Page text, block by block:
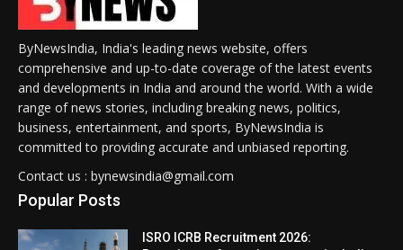
ByNewsIndia, India's leading news website, offers
comprehensive and up-to-date coverage of the latest events
and developments in India and around the world. With a wide
range of news stories, including breaking news, politics,
business, entertainment, and sports, ByNewsIndia is
committed to providing accurate and unbiased reporting.
Contact us : bynewsindia@gmail.com
Popular Posts
ISRO ICRB Recruitment 2026: